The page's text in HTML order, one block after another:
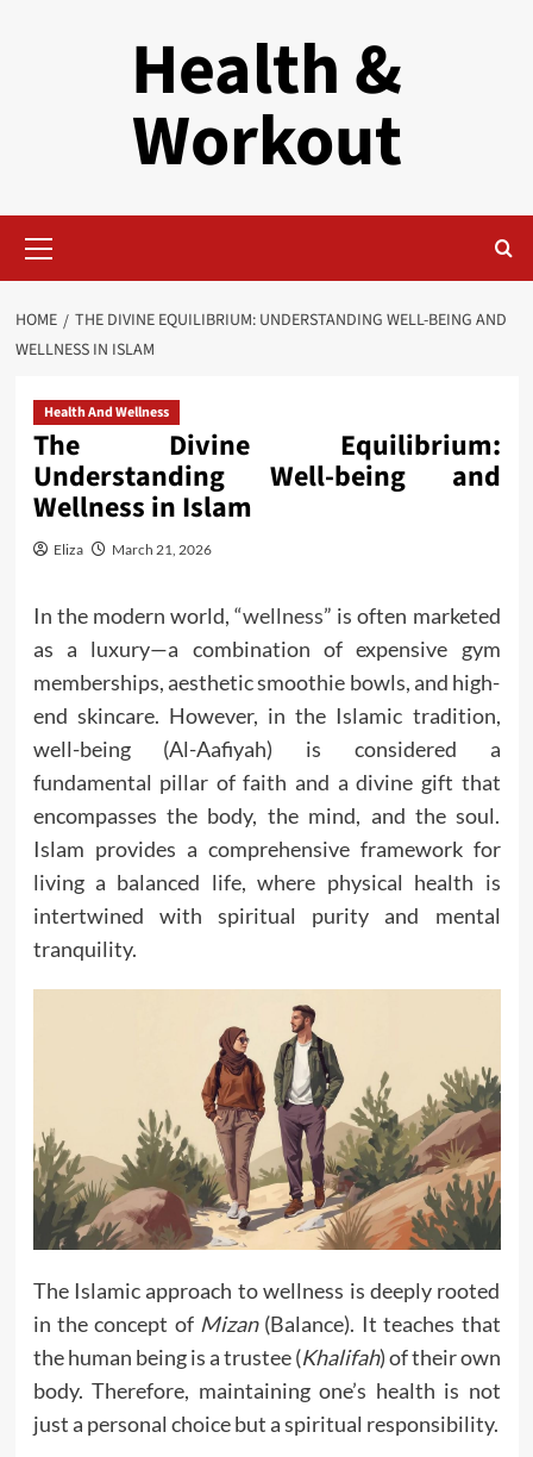
Health &
Workout
Menu
HOME
THE DIVINE EQUILIBRIUM: UNDERSTANDING WELL-BEING AND
WELLNESS IN ISLAM
Health And Wellness
The Divine Equilibrium:
Understanding Well-being and
Wellness in Islam
Eliza March 21, 2026
In the modern world, “wellness” is often marketed
as a luxury—a combination of expensive gym
memberships, aesthetic smoothie bowls, and high-
end skincare. However, in the Islamic tradition,
well-being (Al-Aafiyah) is considered a
fundamental pillar of faith and a divine gift that
encompasses the body, the mind, and the soul.
Islam provides a comprehensive framework for
living a balanced life, where physical health is
intertwined with spiritual purity and mental
tranquility.
The Islamic approach to wellness is deeply rooted
in the concept of Mizan(Balance). It teaches that
the human being is a trustee (Khalifah) of their own
body. Therefore, maintaining one’s health is not
just a personal choice but a spiritual responsibility.